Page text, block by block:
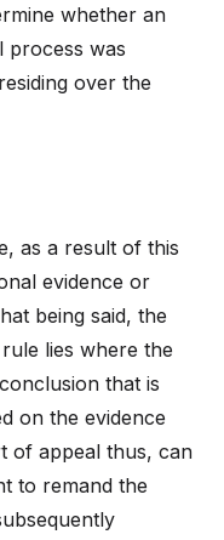
whether an
process was
over the
as a result of this
evidence or
being said, the
lies where the
that is
on the evidence
of appeal thus, can
to remand the